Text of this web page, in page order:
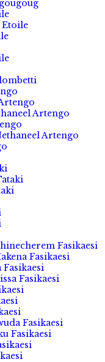
Artengo
Artengo
Fasikaesi
Fasikaesi
Fasikaesi
Fasikaesi
Fasikaesi